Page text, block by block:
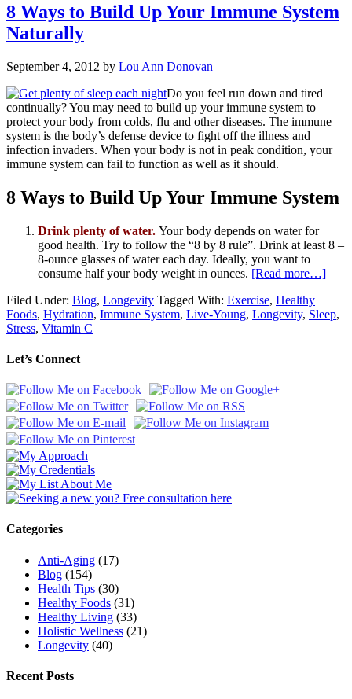
8 Ways to Build Up Your Immune System
Naturally
September 4, 2012 by Lou Ann Donovan
Do you feel run down and tired
continually? You may need to build up your immune system to
protect your body from colds, flu and other diseases. The immune
system is the body’s defense device to fight off the illness and
infection invaders. When your body is not in peak condition, your
immune system can fail to function as well as it should.
8 Ways to Build Up Your Immune System
Drink plenty of water. Your body depends on water for
good health. Try to follow the “8 by 8 rule”. Drink at least 8 –
8-ounce glasses of water each day. Ideally, you want to
consume half your body weight in ounces. [Read more…]
Filed Under: Blog, Longevity Tagged With: Exercise, Healthy
Foods, Hydration, Immune System, Live-Young, Longevity, Sleep,
Stress, Vitamin C
Let’s Connect
Categories
Anti-Aging (17)
Blog (154)
Health Tips (30)
Healthy Foods (31)
Healthy Living (33)
Holistic Wellness (21)
Longevity (40)
Recent Posts